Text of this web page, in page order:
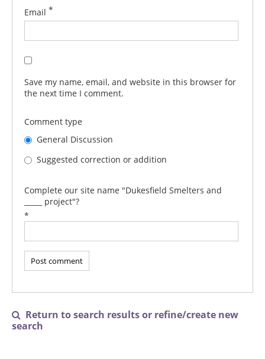
Email *
Save my name, email, and website in this browser for
the next time I comment.
Comment type
General Discussion
Suggested correction or addition
Complete our site name "Dukesfield Smelters and
_____ project"?
*

Return to search results or refine/create new
search